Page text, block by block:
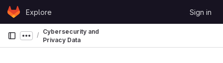
Skip to content
GitLabExplore Sign in
Show more breadcrumbs
Cybersecurity and
Privacy Data